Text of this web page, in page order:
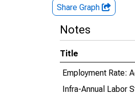
Share Graph
Notes
Title
Employment Rate:
Infra-Annual Labor